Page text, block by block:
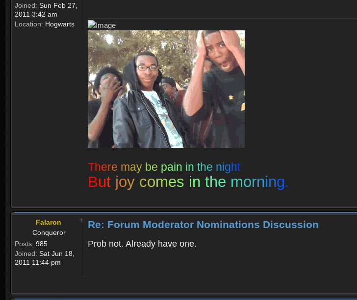
Joined: Sun Feb 27,
2011 3:42 am
Location: Hogwarts
There may be pain in the night
But joy comes in the morning.
Falaron
Conqueror
Posts: 985
Joined: Sat Jun 18,
2011 11:44 pm
Re: Forum Moderator Nominations Discussion
Prob not. Already have one.